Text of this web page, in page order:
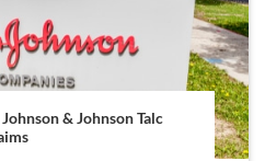
& Johnson Talc